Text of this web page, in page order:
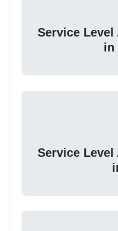
Service Level
in
Service Level